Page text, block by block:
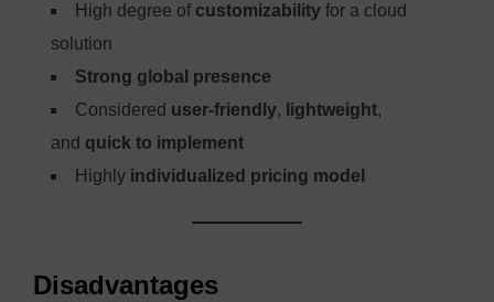
High degree of customizability for a cloud
solution
Strong global presence
Considered user-friendly, lightweight,
and quick to implement
Highly individualized pricing model
Disadvantages